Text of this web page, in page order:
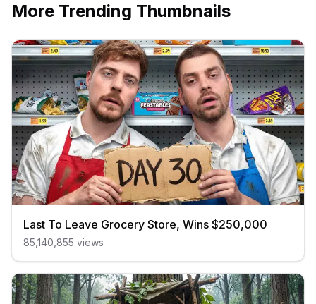
More Trending Thumbnails
Last To Leave Grocery Store, Wins $250,000
85,140,855 views